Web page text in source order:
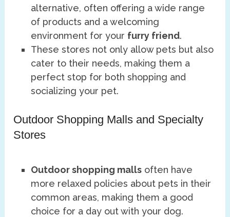
alternative, often offering a wide range
of products and a welcoming
environment for your furry friend.
These stores not only allow pets but also
cater to their needs, making them a
perfect stop for both shopping and
socializing your pet.
Outdoor Shopping Malls and Specialty
Stores
Outdoor shopping malls often have
more relaxed policies about pets in their
common areas, making them a good
choice for a day out with your dog.